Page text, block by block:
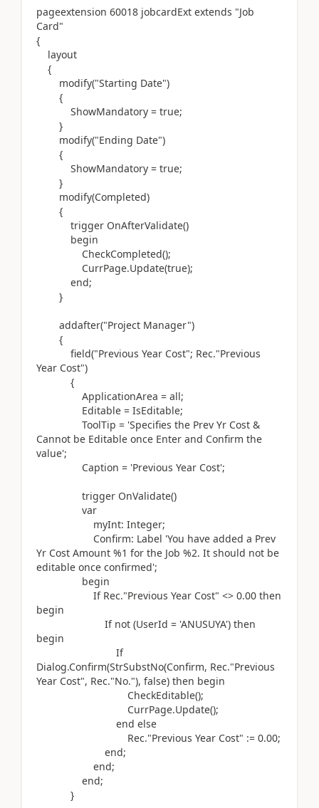
pageextension 60018 jobcardExt extends "Job
Card"
{
layout
{
modify("Starting Date")
{
ShowMandatory = true;
}
modify("Ending Date")
{
ShowMandatory = true;
}
modify(Completed)
{
trigger OnAfterValidate()
begin
CheckCompleted();
CurrPage.Update(true);
end;
}
addafter("Project Manager")
{
field("Previous Year Cost"; Rec."Previous
Year Cost")
{
ApplicationArea = all;
Editable = IsEditable;
ToolTip = 'Specifies the Prev Yr Cost &
Cannot be Editable once Enter and Confirm the
value';
Caption = 'Previous Year Cost';
trigger OnValidate()
var
myInt: Integer;
Confirm: Label 'You have added a Prev
Yr Cost Amount %1 for the Job %2. It should not be
editable once confirmed';
begin
IfRec."Previous Year Cost" <> 0.00 then
begin
If not (UserId = 'ANUSUYA') then
begin
If
Dialog.Confirm(StrSubstNo(Confirm, Rec."Previous
Year Cost", Rec."No."), false) then begin
CheckEditable();
CurrPage.Update();
end else
Rec."Previous Year Cost" := 0.00;
end;
end;
end;
}